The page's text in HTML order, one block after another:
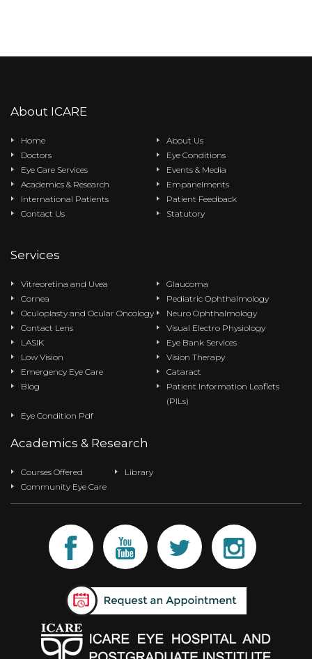
About ICARE
Home
About Us
Doctors
Eye Conditions
Eye Care Services
Events & Media
Academics & Research
Empanelments
International Patients
Patient Feedback
Contact Us
Statutory
Services
Vitreoretina and Uvea
Glaucoma
Cornea
Pediatric Ophthalmology
Oculoplasty and Ocular Oncology
Neuro Ophthalmology
Contact Lens
Visual Electro Physiology
LASIK
Eye Bank Services
Low Vision
Vision Therapy
Emergency Eye Care
Cataract
Blog
Patient Information Leaflets
(PILs)
Eye Condition Pdf
Academics & Research
Courses Offered
Library
Community Eye Care